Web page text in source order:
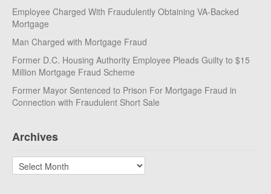
Employee Charged With Fraudulently Obtaining VA-Backed
Mortgage
Man Charged with Mortgage Fraud
Former D.C. Housing Authority Employee Pleads Guilty to $15
Million Mortgage Fraud Scheme
Former Mayor Sentenced to Prison For Mortgage Fraud in
Connection with Fraudulent Short Sale
Archives
Archives